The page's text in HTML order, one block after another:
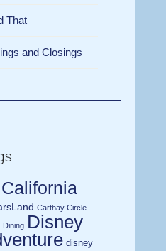
That
and Closings
California
Carthay Circle
Dining Disney
disney